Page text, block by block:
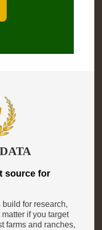
source for
for research,
if you target
farms and ranches,